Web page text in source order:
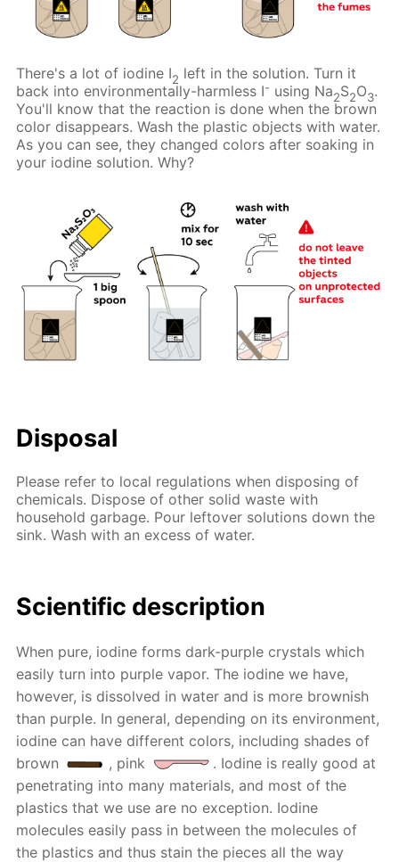
There's a lot of iodine I2 left in the solution. Turn it
back into environmentally-harmless I- using Na2S2O3.
You'll know that the reaction is done when the brown
color disappears. Wash the plastic objects with water.
As you can see, they changed colors after soaking in
your iodine solution. Why?
Disposal
Please refer to local regulations when disposing of
chemicals. Dispose of other solid waste with
household garbage. Pour leftover solutions down the
sink. Wash with an excess of water.
Scientific description
When pure, iodine forms dark-purple crystals which
easily turn into purple vapor. The iodine we have,
however, is dissolved in water and is more brownish
than purple. In general, depending on its environment,
iodine can have different colors, including shades of
brown
, pink
. Iodine is really good at
penetrating into many materials, and most of the
plastics that we use are no exception. Iodine
molecules easily pass in between the molecules of
the plastics and thus stain the pieces all the way